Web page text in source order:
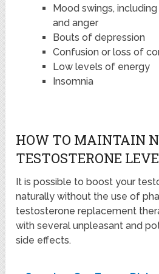
Mood swings,
and anger
Bouts of depression
Confusion or loss of
Low levels of energy
Insomnia
HOW TO MAINTAIN
TESTOSTERONE
It is possible to boost your
naturally without the use of
testosterone replacement
with several unpleasant and
side effects.